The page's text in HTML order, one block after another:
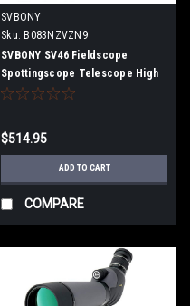
SVBONY
Sku: B083NZVZN9
SVBONY SV46 Fieldscope
Spottingscope Telescope High
Magnification Inclined 20-
Eyepiece, Camera Adapter
$514.95
ADD TO CART
COMPARE